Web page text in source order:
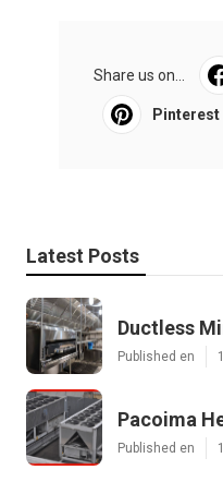
Share us on...
Pinterest
Latest Posts
Ductless
Published en
Pacoima
Published en